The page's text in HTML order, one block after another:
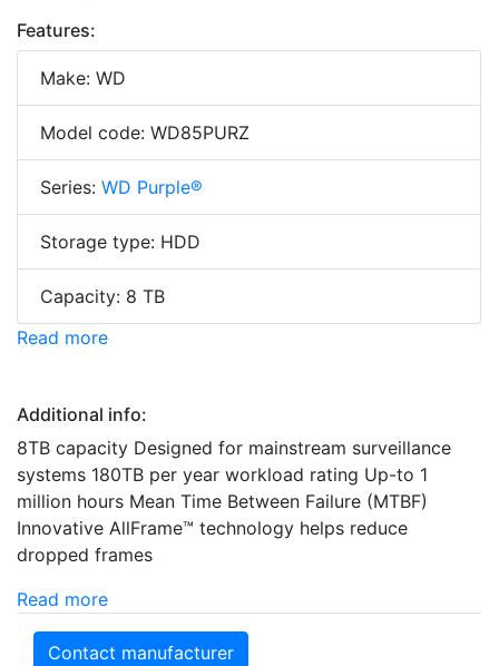
Features:
Make: WD
Model code: WD85PURZ
Series: WD Purple®
Storage type: HDD
Capacity: 8 TB
Read more
Additional info:
8TB capacity Designed for mainstream surveillance
systems 180TB per year workload rating Up-to 1
million hours Mean Time Between Failure (MTBF)
Innovative AllFrame™ technology helps reduce
dropped frames
Read more
Contact manufacturer